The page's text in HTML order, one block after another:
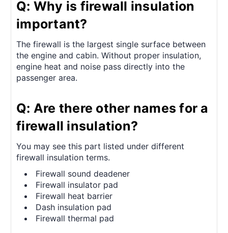
Q: Why is firewall insulation
important?
The firewall is the largest single surface between
the engine and cabin. Without proper insulation,
engine heat and noise pass directly into the
passenger area.
Q: Are there other names for a
firewall insulation?
You may see this part listed under different
firewall insulation terms.
Firewall sound deadener
Firewall insulator pad
Firewall heat barrier
Dash insulation pad
Firewall thermal pad